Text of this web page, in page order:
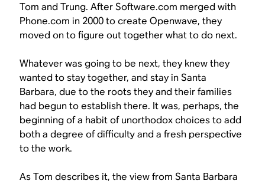
Tom and Trung. After Software.com merged with
Phone.com in 2000 to create Openwave, they
moved on to figure out together what to do next.
Whatever was going to be next, they knew they
wanted to stay together, and stay in Santa
Barbara, due to the roots they and their families
had begun to establish there. It was, perhaps, the
beginning of a habit of unorthodox choices to add
both a degree of difficulty and a fresh perspective
to the work.
As Tom describes it, the view from Santa Barbara